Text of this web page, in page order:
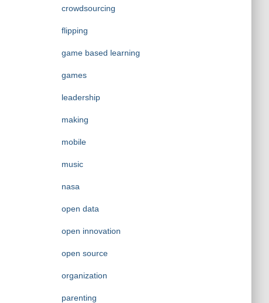
crowdsourcing
flipping
game based learning
games
leadership
making
mobile
music
nasa
open data
open innovation
open source
organization
parenting